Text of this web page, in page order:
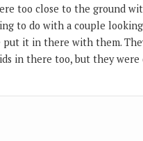
too close to the ground
to do with a couple
put it in there with them.
in there too, but they were